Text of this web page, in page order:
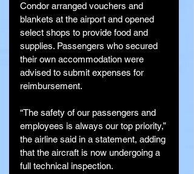
Condor arranged vouchers and
blankets at the airport and opened
select shops to provide food and
supplies. Passengers who secured
their own accommodation were
advised to submit expenses for
reimbursement.
“The safety of our passengers and
employees is always our top priority,”
the airline said in a statement, adding
that the aircraft is now undergoing a
full technical inspection.